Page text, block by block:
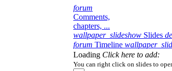
forum
Comments,
chapters, ...
wallpaper_slideshow Slides
forum Timeline
Loading Click here to add:
You can right click on slides to